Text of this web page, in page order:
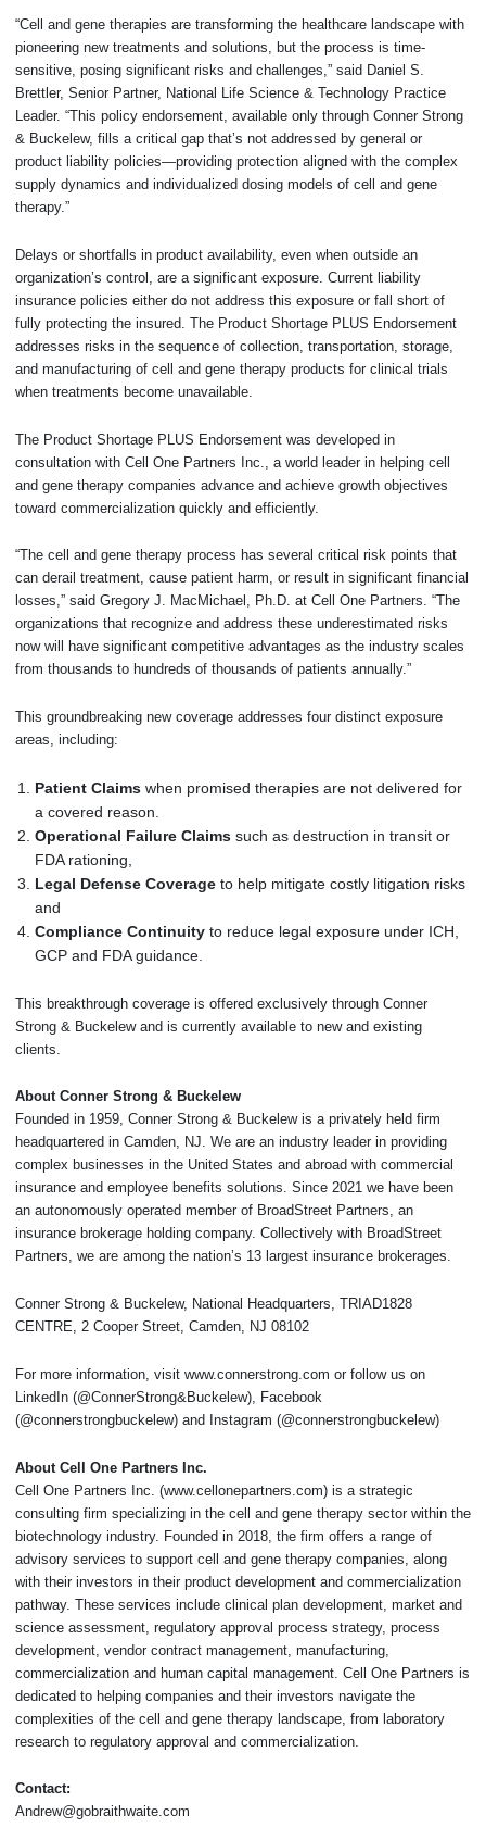
“Cell and gene therapies are transforming the healthcare landscape with
pioneering new treatments and solutions, but the process is time-
sensitive, posing significant risks and challenges,” said Daniel S.
Brettler, Senior Partner, National Life Science & Technology Practice
Leader. “This policy endorsement, available only through Conner Strong
& Buckelew, fills a critical gap that’s not addressed by general or
product liability policies—providing protection aligned with the complex
supply dynamics and individualized dosing models of cell and gene
therapy.”
Delays or shortfalls in product availability, even when outside an
organization’s control, are a significant exposure. Current liability
insurance policies either do not address this exposure or fall short of
fully protecting the insured. The Product Shortage PLUS Endorsement
addresses risks in the sequence of collection, transportation, storage,
and manufacturing of cell and gene therapy products for clinical trials
when treatments become unavailable.
The Product Shortage PLUS Endorsement was developed in
consultation with Cell One Partners Inc., a world leader in helping cell
and gene therapy companies advance and achieve growth objectives
toward commercialization quickly and efficiently.
“The cell and gene therapy process has several critical risk points that
can derail treatment, cause patient harm, or result in significant financial
losses,” said Gregory J. MacMichael, Ph.D. at Cell One Partners. “The
organizations that recognize and address these underestimated risks
now will have significant competitive advantages as the industry scales
from thousands to hundreds of thousands of patients annually.”
This groundbreaking new coverage addresses four distinct exposure
areas, including:
Patient Claimswhen promised therapies are not delivered for
a covered reason.
Operational Failure Claimssuch as destruction in transit or
FDA rationing,
Legal Defense Coverageto help mitigate costly litigation risks
and
Compliance Continuityto reduce legal exposure under ICH,
GCP and FDA guidance.
This breakthrough coverage is offered exclusively through Conner
Strong & Buckelew and is currently available to new and existing
clients.
About Conner Strong & Buckelew
Founded in 1959, Conner Strong & Buckelew is a privately held firm
headquartered in Camden, NJ. We are an industry leader in providing
complex businesses in the United States and abroad with commercial
insurance and employee benefits solutions. Since 2021 we have been
an autonomously operated member of BroadStreet Partners, an
insurance brokerage holding company. Collectively with BroadStreet
Partners, we are among the nation’s 13 largest insurance brokerages.
Conner Strong & Buckelew, National Headquarters, TRIAD1828
CENTRE, 2 Cooper Street, Camden, NJ 08102
For more information, visit www.connerstrong.com or follow us on
LinkedIn (@ConnerStrong&Buckelew), Facebook
(@connerstrongbuckelew) and Instagram (@connerstrongbuckelew)
About Cell One Partners Inc.
Cell One Partners Inc. (www.cellonepartners.com) is a strategic
consulting firm specializing in the cell and gene therapy sector within the
biotechnology industry. Founded in 2018, the firm offers a range of
advisory services to support cell and gene therapy companies, along
with their investors in their product development and commercialization
pathway. These services include clinical plan development, market and
science assessment, regulatory approval process strategy, process
development, vendor contract management, manufacturing,
commercialization and human capital management. Cell One Partners is
dedicated to helping companies and their investors navigate the
complexities of the cell and gene therapy landscape, from laboratory
research to regulatory approval and commercialization.
Contact:
Andrew@gobraithwaite.com